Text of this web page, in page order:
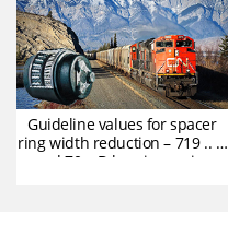
Guideline values for spacer
ring width reduction – 719 .. D
and 70 .. D bearing series